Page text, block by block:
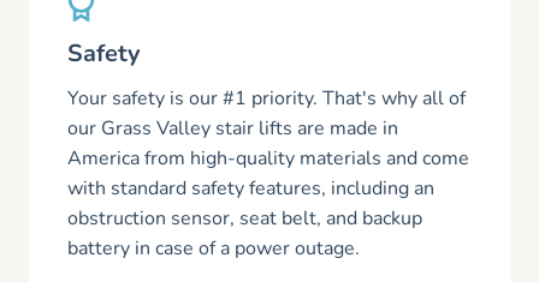
Safety
Your safety is our #1 priority. That's why all of
our Grass Valley stair lifts are made in
America from high-quality materials and come
with standard safety features, including an
obstruction sensor, seat belt, and backup
battery in case of a power outage.